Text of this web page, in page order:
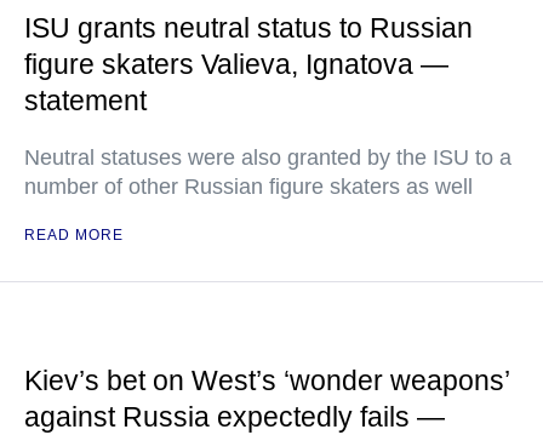
ISU grants neutral status to Russian
figure skaters Valieva, Ignatova —
statement
Neutral statuses were also granted by the ISU to a
number of other Russian figure skaters as well
READ MORE
Kiev’s bet on West’s ‘wonder weapons’
against Russia expectedly fails —